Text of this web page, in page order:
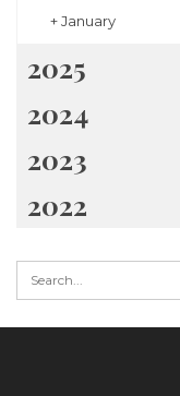
+January
2025
2024
2023
2022